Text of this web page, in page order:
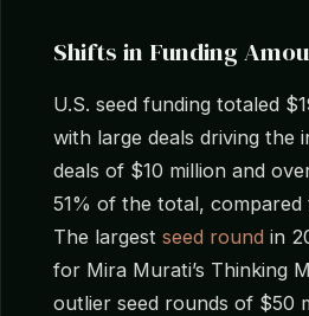
Shifts in Funding
U.S. seed funding totaled
with large deals driving the
deals of $10 million and
51% of the total,
The largest seed round in
for Mira Murati’s Thinking
outlier seed rounds of $50